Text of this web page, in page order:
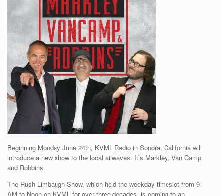
Beginning Monday June 24th, KVML Radio in Sonora, California will
introduce a new show to the local airwaves. It’s Markley, Van Camp
and Robbins.
The Rush Limbaugh Show, which held the weekday timeslot from 9
AM to Noon on KVML for over three decades, is coming to an